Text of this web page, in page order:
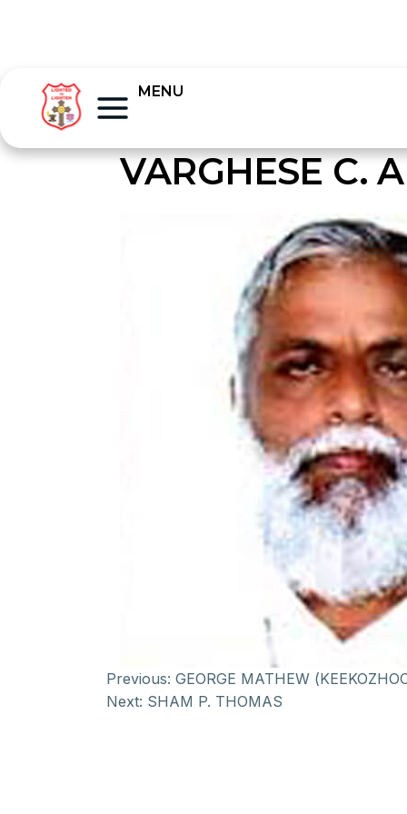
MENU
VARGHESE C.
Previous: GEORGE MATHEW
Next: SHAM P. THOMAS